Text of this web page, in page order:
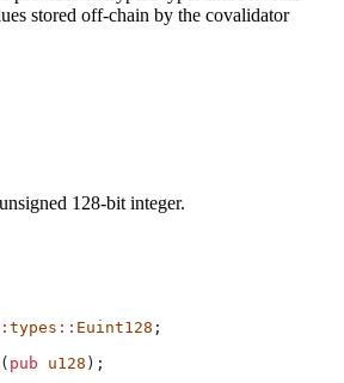
stored off-chain by the covalidator
128-bit integer.
types :: Euint128 ;
( pub u128 );